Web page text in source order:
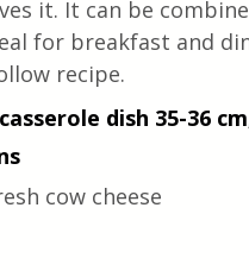
it. It can be
for breakfast and
recipe.
casserole dish 35-36
cow cheese